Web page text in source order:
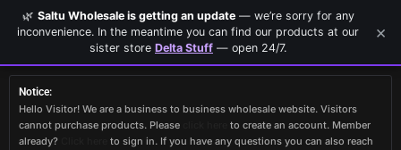
Notice:
Hello Visitor! We are a business to business wholesale website. Visitors
cannot purchase products. Please
to create an account. Member
already?
to sign in. If you have any questions you can also reach
🌿 Saltu Wholesale is getting an update— we’re sorry for any
inconvenience. In the meantime you can find our products at our
sister store Delta Stuff — open 24/7.
×